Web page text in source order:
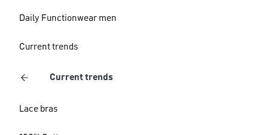
Daily Functionwear men
Current trends
Current trends
Lace bras